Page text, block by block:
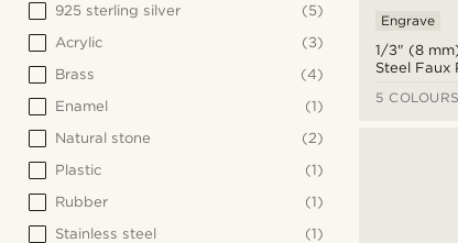
1/3" (8
Steel Faux
Engrave
5 COLOURS
925 sterling silver
(5)
Acrylic
(3)
Brass
(4)
Enamel
(1)
Natural stone
(2)
Plastic
(1)
Rubber
(1)
Stainless steel
(1)